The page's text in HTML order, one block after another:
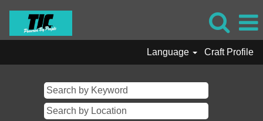
Language Craft Profile